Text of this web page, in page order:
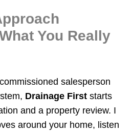
You Really
salesperson
Drainage First starts
and a property review. I
around your home, listen